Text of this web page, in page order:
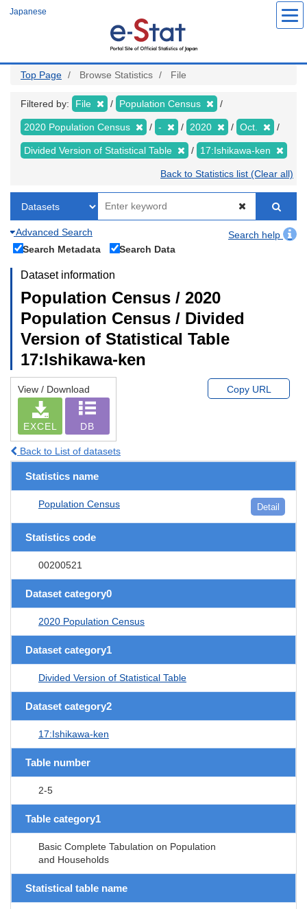
Japanese
Top Page Browse Statistics File
Filtered by: File Population Census
2020 Population Census - 2020 Oct.
Divided Version of Statistical Table 17:Ishikawa-ken
Back to Statistics list (Clear all)
Advanced Search
Search help
Search Metadata
Search Data
Dataset information
Population Census / 2020
Population Census / Divided
Version of Statistical Table
17:Ishikawa-ken
View / Download
EXCEL DB
Copy URL
Back to List of datasets
Statistics name
Population Census Detail
Statistics code
00200521
Dataset category0
2020 Population Census
Dataset category1
Divided Version of Statistical Table
Dataset category2
17:Ishikawa-ken
Table number
2-5
Table category1
Basic Complete Tabulation on Population
and Households
Statistical table name